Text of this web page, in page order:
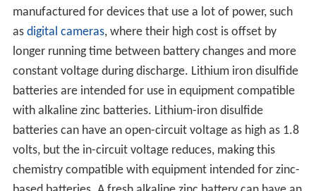
manufactured for devices that use a lot of power, such
as digital cameras, where their high cost is offset by
longer running time between battery changes and more
constant voltage during discharge. Lithium iron disulfide
batteries are intended for use in equipment compatible
with alkaline zinc batteries. Lithium-iron disulfide
batteries can have an open-circuit voltage as high as 1.8
volts, but the in-circuit voltage reduces, making this
chemistry compatible with equipment intended for zinc-